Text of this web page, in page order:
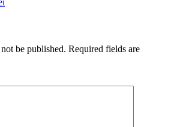
be published. Required fields are